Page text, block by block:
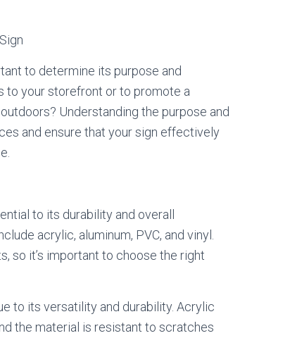
to determine its purpose and
to your storefront or to promote a
Understanding the purpose and
and ensure that your sign effectively
to its durability and overall
acrylic, aluminum, PVC, and vinyl.
so it’s important to choose the right
to its versatility and durability. Acrylic
the material is resistant to scratches